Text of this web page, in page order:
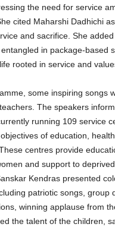
the need for service
cited Maharshi Dadhichi
and sacrifice. She added
in package-based
rooted in service and
some inspiring songs
The speakers
running 109 service
of education,
centres provide
and support to
Kendras presented
patriotic songs, group
winning applause from
the talent of the children,